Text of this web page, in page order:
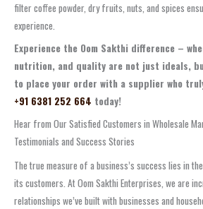
filter coffee powder, dry fruits, nuts, and spices
experience.
Experience the Oom Sakthi difference –
nutrition, and quality are not just ideals,
to place your order with a supplier who
+91 6381 252 664 today!
Hear from Our Satisfied Customers in Wholesale
Testimonials and Success Stories
The true measure of a business’s success lies in
its customers. At Oom Sakthi Enterprises, we are
relationships we’ve built with businesses and